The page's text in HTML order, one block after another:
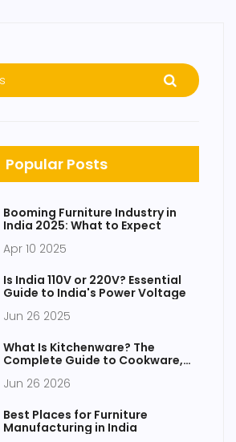
Popular Posts
Booming Furniture Industry in
India 2025: What to Expect
Apr 10 2025
Is India 110V or 220V? Essential
Guide to India's Power Voltage
Jun 26 2025
What Is Kitchenware? The
Complete Guide to Cookware,
Jun 26 2026
Best Places for Furniture
Manufacturing in India